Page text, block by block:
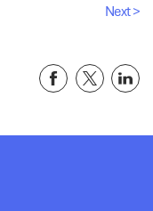
Next >